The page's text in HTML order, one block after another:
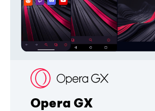
Opera GX